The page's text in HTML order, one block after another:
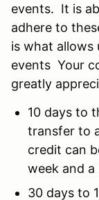
events. It is
adhere to
is what allows
events Your
greatly
10 days to
transfer to
credit can
week and a
30 days to